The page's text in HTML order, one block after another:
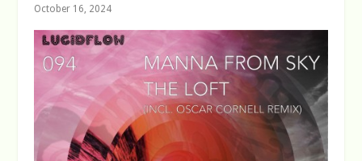
October 16, 2024